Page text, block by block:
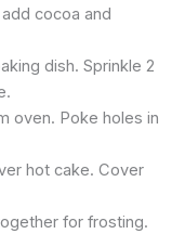
cocoa and
dish. Sprinkle 2
oven. Poke holes in
hot cake. Cover
for frosting.